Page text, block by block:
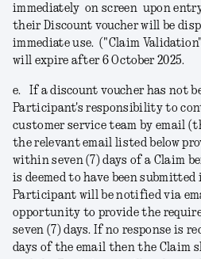
immediately on screen upon
their Discount voucher will be
immediate use. ("Claim Validation
will expire after 6 October 2025.
e.
If a discount voucher has not
Participant's responsibility to
customer service team by email
the relevant email listed below
within seven (7) days of a Claim
is deemed to have been
Participant will be notified via
opportunity to provide the
seven (7) days. If no response is
days of the email then the Claim